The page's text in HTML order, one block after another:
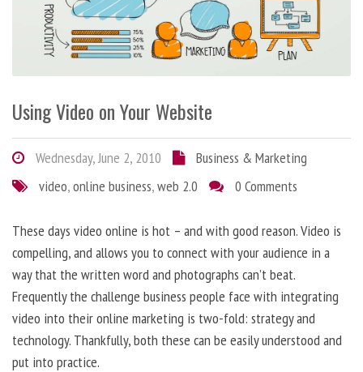
Using Video on Your Website
Wednesday, June 2, 2010
Business & Marketing
video,online business,web 2.0 0 Comments
These days video online is hot – and with good reason. Video is
compelling, and allows you to connect with your audience in a
way that the written word and photographs can’t beat.
Frequently the challenge business people face with integrating
video into their online marketing is two-fold: strategy and
technology. Thankfully, both these can be easily understood and
put into practice.